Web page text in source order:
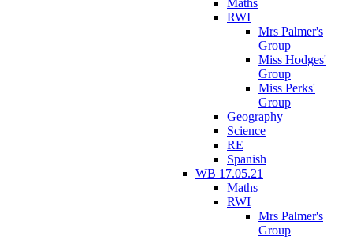
RWI
Mrs Palmer's
Group
Miss Hodges'
Group
Miss Perks'
Group
Geography
Science
RE
Spanish
WB 17.05.21
Maths
RWI
Mrs Palmer's
Group